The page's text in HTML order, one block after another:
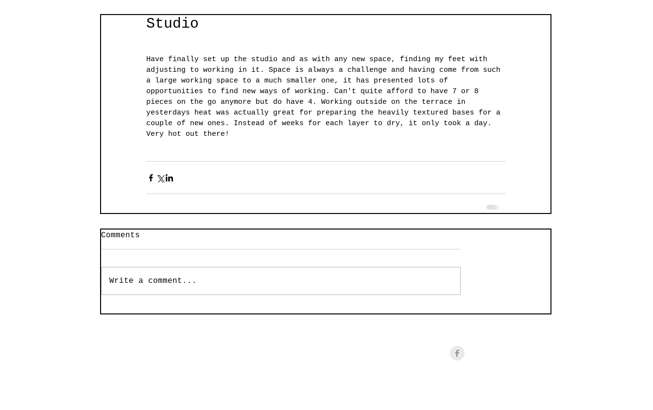
Studio
Have finally set up the studio and as with any new space, finding my feet with
adjusting to working in it. Space is always a challenge and having come from such
a large working space to a much smaller one, it has presented lots of
opportunities to find new ways of working. Can't quite afford to have 7 or 8
pieces on the go anymore but do have 4. Working outside on the terrace in
yesterdays heat was actually great for preparing the heavily textured bases for a
couple of new ones. Instead of weeks for each layer to dry, it only took a day.
Very hot out there!
Comments
Write a comment...